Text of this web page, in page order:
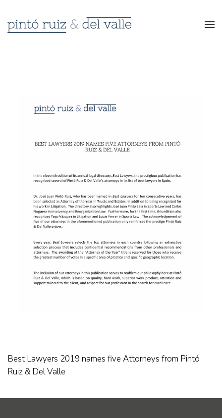
Best Lawyers 2019 names five Attorneys from Pintó
Ruiz & Del Valle